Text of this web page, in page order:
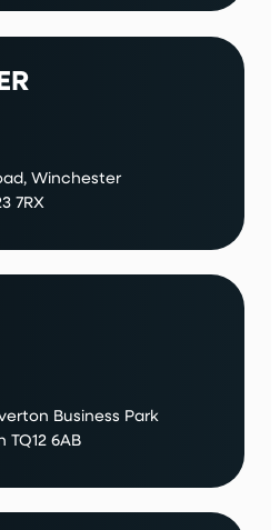
Winchester
7RX
Business Park
6AB